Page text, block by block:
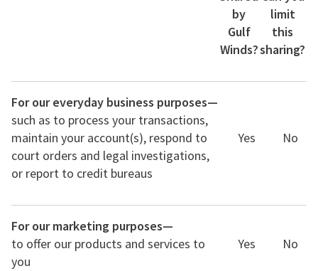
by
Gulf
Winds?
limit
this
sharing?
For our everyday business purposes—
such as to process your transactions,
maintain your account(s), respond to
court orders and legal investigations,
or report to credit bureaus
Yes No
For our marketing purposes—
to offer our products and services to
you
Yes No